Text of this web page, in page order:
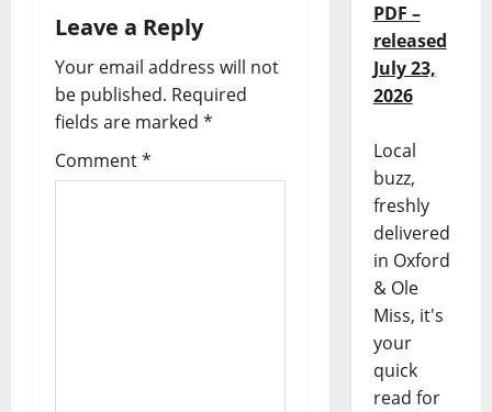
Leave a Reply
Your email address will not
be published. Required
fields are marked *
Comment*
PDF –
released
July 23,
2026
Local
buzz,
freshly
delivered
in Oxford
& Ole
Miss, it's
your
quick
read for